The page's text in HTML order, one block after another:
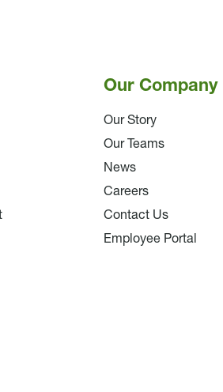
Our Company
Our Story
Our Teams
News
Careers
Contact Us
Employee Portal